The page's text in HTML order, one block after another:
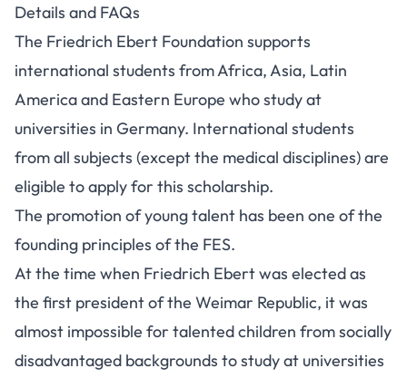
Details and FAQs
The Friedrich Ebert Foundation supports
international students from Africa, Asia, Latin
America and Eastern Europe who study at
universities in Germany. International students
from all subjects (except the medical disciplines) are
eligible to apply for this scholarship.
The promotion of young talent has been one of the
founding principles of the FES.
At the time when Friedrich Ebert was elected as
the first president of the Weimar Republic, it was
almost impossible for talented children from socially
disadvantaged backgrounds to study at universities